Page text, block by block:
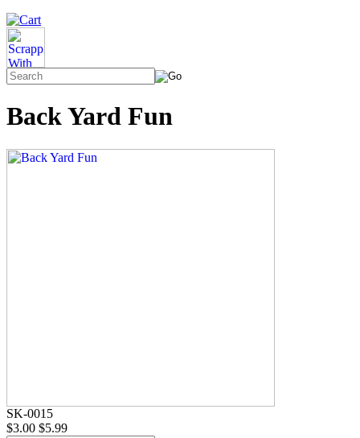
Back Yard Fun
SK-0015
$3.00 $5.99